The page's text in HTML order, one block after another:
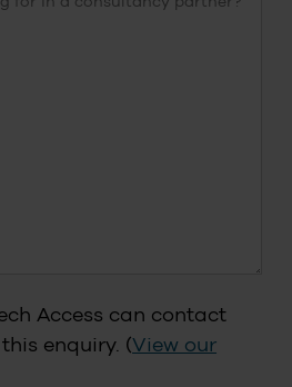
Access can contact
enquiry. (View our